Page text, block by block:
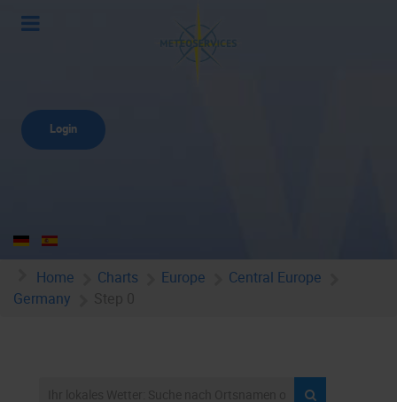
Login
Home Charts Europe
Central Europe
Germany